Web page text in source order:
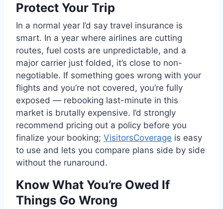
Protect Your Trip
In a normal year I’d say travel insurance is
smart. In a year where airlines are cutting
routes, fuel costs are unpredictable, and a
major carrier just folded, it’s close to non-
negotiable. If something goes wrong with your
flights and you’re not covered, you’re fully
exposed — rebooking last-minute in this
market is brutally expensive. I’d strongly
recommend pricing out a policy before you
finalize your booking; VisitorsCoverage is easy
to use and lets you compare plans side by side
without the runaround.
Know What You’re Owed If
Things Go Wrong